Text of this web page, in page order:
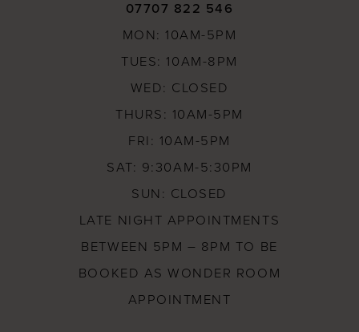
07707 822 546
MON: 10AM-5PM
TUES: 10AM-8PM
WED: CLOSED
THURS: 10AM-5PM
FRI: 10AM-5PM
SAT: 9:30AM-5:30PM
SUN: CLOSED
LATE NIGHT APPOINTMENTS
BETWEEN 5PM – 8PM TO BE
BOOKED AS WONDER ROOM
APPOINTMENT